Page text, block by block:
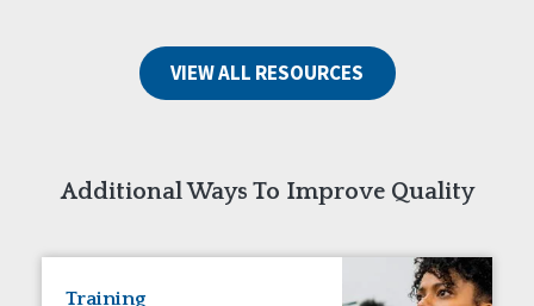
Connaught VIEW ALL RESOURCES
Additional Ways To Improve Quality
Training